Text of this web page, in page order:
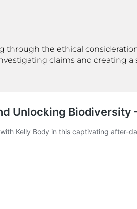
the ethical
claims and creating